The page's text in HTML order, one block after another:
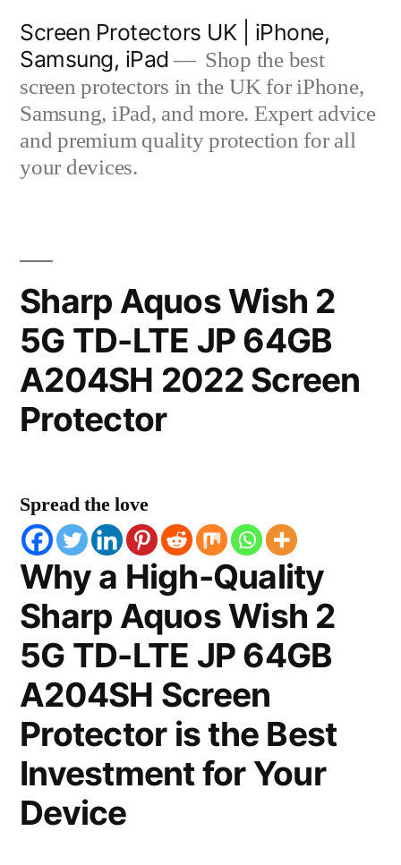
content
Screen Protectors UK | iPhone,
Samsung, iPad
Shop the best
screen protectors in the UK for iPhone,
Samsung, iPad, and more. Expert advice
and premium quality protection for all
your devices.
Sharp Aquos Wish 2
5G TD-LTE JP 64GB
A204SH 2022 Screen
Protector
Spread the love
Why a High-Quality
Sharp Aquos Wish 2
5G TD-LTE JP 64GB
A204SH Screen
Protector is the Best
Investment for Your
Device